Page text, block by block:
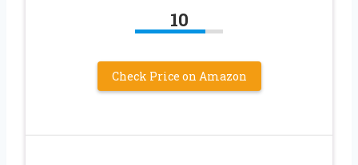
10
Check Price on Amazon